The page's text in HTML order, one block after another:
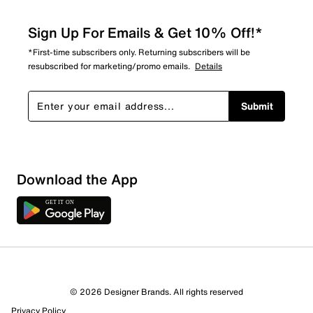
Sort by
Sign Up For Emails & Get 10% Off!*
*First-time subscribers only. Returning subscribers will be
resubscribed for marketing/promo emails. Details
Submit
Download the App
© 2026 Designer Brands. All rights reserved